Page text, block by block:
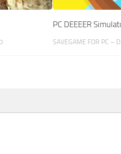
PC DEEEER
SAVEGAME FOR PC – D